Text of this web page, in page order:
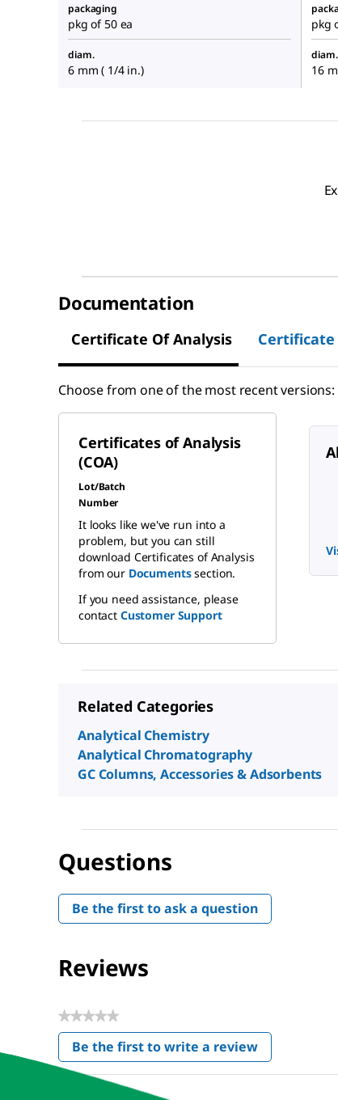
packaging
pkg of 50 ea pkg
diam.
6 mm ( 1/4 in.)
diam.
16
Documentation
Certificate Of Analysis Certificate
Choose from one of the most recent versions:
Certificates of Analysis
(COA)
Lot/Batch
Number
It looks like we've run into a
problem, but you can still
download Certificates of Analysis
from our Documentssection.
If you need assistance, please
contact Customer Support
Related Categories
Analytical Chemistry
Analytical Chromatography
GC Columns, Accessories & Adsorbents
Questions
Be the first to ask a question
Reviews
★★★★★
No
rating
value
Be the first to write a review
.
This